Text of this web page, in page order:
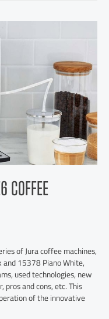
COFFEE
of Jura coffee machines,
15378 Piano White,
used technologies, new
pros and cons, etc. This
of the innovative